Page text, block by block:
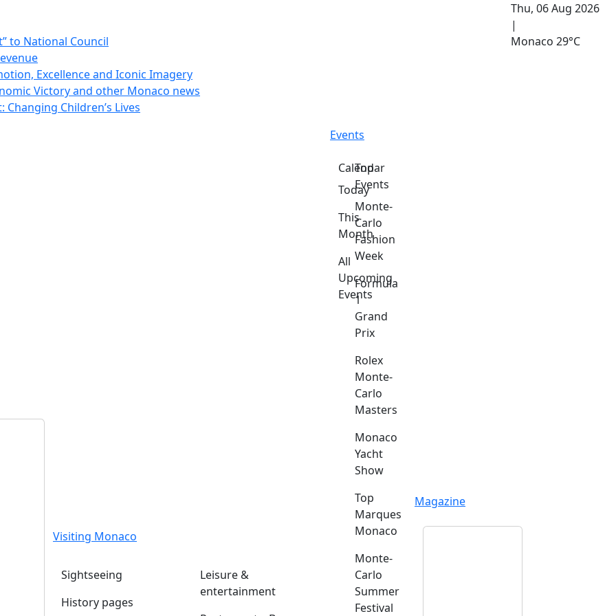
to National Council
Excellence and Iconic Imagery
Victory and other Monaco news
Children’s Lives
Thu, 06 Aug 2026
|
Monaco 29°C
Visiting Monaco
Sightseeing
History pages
Leisure &
entertainment
Events
Calendar
Today
This
Month
All
Upcoming
Events
Top
Events
Monte-
Carlo
Fashion
Week
Formula
1
Grand
Prix
Rolex
Monte-
Carlo
Masters
Monaco
Yacht
Show
Top
Marques
Monaco
Monte-
Carlo
Summer
Festival
Magazine